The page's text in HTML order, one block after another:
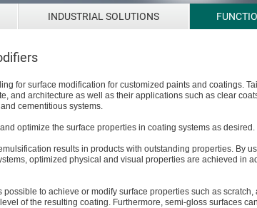
INDUSTRIAL SOLUTIONS
for surface modification for customized paints and coatings.
and architecture as well as their applications such as clear
cementitious systems.
optimize the surface properties in coating systems as
results in products with outstanding properties. By
optimized physical and visual properties are achieved in
to achieve or modify surface properties such as scratch,
of the resulting coating. Furthermore, semi-gloss surfaces